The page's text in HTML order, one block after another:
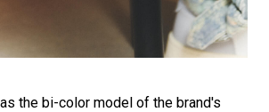
the bi-color model of the brand's